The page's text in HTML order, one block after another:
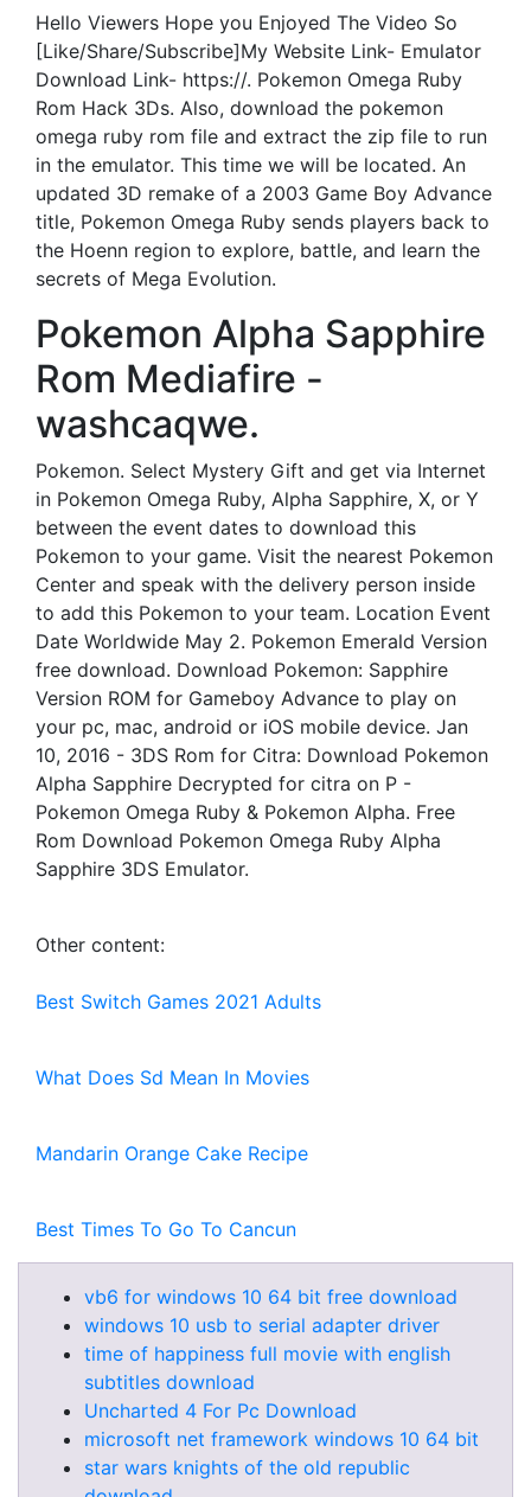
Hello Viewers Hope you Enjoyed The Video So
[Like/Share/Subscribe]My Website Link- Emulator
Download Link- https://. Pokemon Omega Ruby
Rom Hack 3Ds. Also, download the pokemon
omega ruby rom file and extract the zip file to run
in the emulator. This time we will be located. An
updated 3D remake of a 2003 Game Boy Advance
title, Pokemon Omega Ruby sends players back to
the Hoenn region to explore, battle, and learn the
secrets of Mega Evolution.
Pokemon Alpha Sapphire
Rom Mediafire -
washcaqwe.
Pokemon. Select Mystery Gift and get via Internet
in Pokemon Omega Ruby, Alpha Sapphire, X, or Y
between the event dates to download this
Pokemon to your game. Visit the nearest Pokemon
Center and speak with the delivery person inside
to add this Pokemon to your team. Location Event
Date Worldwide May 2. Pokemon Emerald Version
free download. Download Pokemon: Sapphire
Version ROM for Gameboy Advance to play on
your pc, mac, android or iOS mobile device. Jan
10, 2016 - 3DS Rom for Citra: Download Pokemon
Alpha Sapphire Decrypted for citra on P -
Pokemon Omega Ruby & Pokemon Alpha. Free
Rom Download Pokemon Omega Ruby Alpha
Sapphire 3DS Emulator.
Other content:
Best Switch Games 2021 Adults
What Does Sd Mean In Movies
Mandarin Orange Cake Recipe
Best Times To Go To Cancun
vb6 for windows 10 64 bit free download
windows 10 usb to serial adapter driver
time of happiness full movie with english
subtitles download
Uncharted 4 For Pc Download
microsoft net framework windows 10 64 bit
star wars knights of the old republic